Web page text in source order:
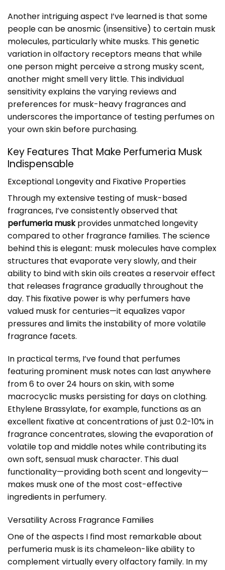
Another intriguing aspect I’ve learned is that some
people can be anosmic (insensitive) to certain musk
molecules, particularly white musks. This genetic
variation in olfactory receptors means that while
one person might perceive a strong musky scent,
another might smell very little. This individual
sensitivity explains the varying reviews and
preferences for musk-heavy fragrances and
underscores the importance of testing perfumes on
your own skin before purchasing.
Key Features That Make Perfumeria Musk
Indispensable
Exceptional Longevity and Fixative Properties
Through my extensive testing of musk-based
fragrances, I’ve consistently observed that
perfumeria muskprovides unmatched longevity
compared to other fragrance families. The science
behind this is elegant: musk molecules have complex
structures that evaporate very slowly, and their
ability to bind with skin oils creates a reservoir effect
that releases fragrance gradually throughout the
day. This fixative power is why perfumers have
valued musk for centuries—it equalizes vapor
pressures and limits the instability of more volatile
fragrance facets.
In practical terms, I’ve found that perfumes
featuring prominent musk notes can last anywhere
from 6 to over 24 hours on skin, with some
macrocyclic musks persisting for days on clothing.
Ethylene Brassylate, for example, functions as an
excellent fixative at concentrations of just 0.2-10% in
fragrance concentrates, slowing the evaporation of
volatile top and middle notes while contributing its
own soft, sensual musk character. This dual
functionality—providing both scent and longevity—
makes musk one of the most cost-effective
ingredients in perfumery.
Versatility Across Fragrance Families
One of the aspects I find most remarkable about
perfumeria musk is its chameleon-like ability to
complement virtually every olfactory family. In my